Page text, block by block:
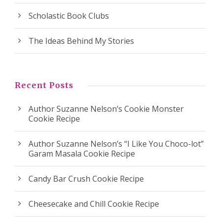
Scholastic Book Clubs
The Ideas Behind My Stories
Recent Posts
Author Suzanne Nelson’s Cookie Monster
Cookie Recipe
Author Suzanne Nelson’s “I Like You Choco-lot”
Garam Masala Cookie Recipe
Candy Bar Crush Cookie Recipe
Cheesecake and Chill Cookie Recipe